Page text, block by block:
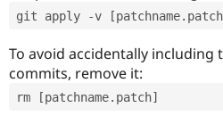
git apply -v
To avoid accidentally
commits, remove it:
rm [patchname.patch]